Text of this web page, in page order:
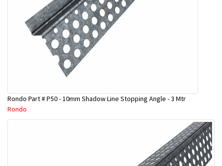
Rondo Part # P50 - 10mm Shadow Line Stopping Angle - 3 Mtr
Rondo